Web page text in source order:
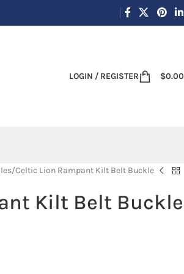
LOGIN / REGISTER $0.00
Celtic Lion Rampant Kilt Belt Buckle
Kilt Belt Buckle